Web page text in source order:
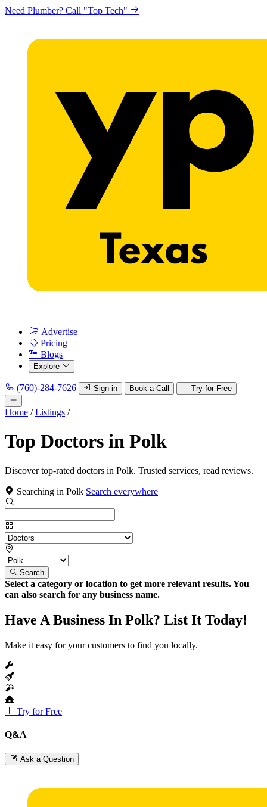
Need Plumber? Call "Top Tech"
Advertise
Pricing
Blogs
Explore
(760)-284-7626 Sign in Book a Call Try for Free
Home / Listings /
Top Doctors in Polk
Discover top-rated doctors in Polk. Trusted services, read reviews.
Searching in Polk Search everywhere
Search
Select a category or location to get more relevant results. You
can also search for any business name.
Have A Business In Polk? List It Today!
Make it easy for your customers to find you locally.
Try for Free
Q&A
Ask a Question